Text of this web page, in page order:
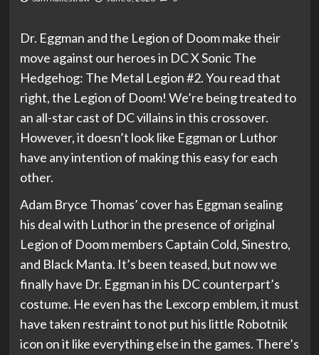
Dr. Eggman and the Legion of Doom make their
move against our heroes in DC X Sonic The
Hedgehog: The Metal Legion #2. You read that
right, the Legion of Doom! We’re being treated to
an all-star cast of DC villains in this crossover.
However, it doesn’t look like Eggman or Luthor
have any intention of making this easy for each
other.
Adam Bryce Thomas’ cover has Eggman sealing
his deal with Luthor in the presence of original
Legion of Doom members Captain Cold, Sinestro,
and Black Manta. It’s been teased, but now we
finally have Dr. Eggman in his DC counterpart’s
costume. He even has the Lexcorp emblem, it must
have taken restraint to not put his little Robotnik
icon on it like everything else in the games. There’s